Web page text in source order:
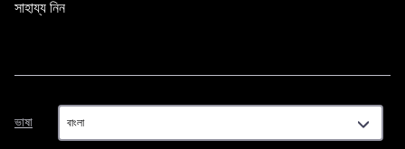
সাহায্য নিন
ভাষা
ভাষা